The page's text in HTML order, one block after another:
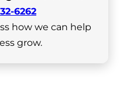
6262
how we can help
grow.